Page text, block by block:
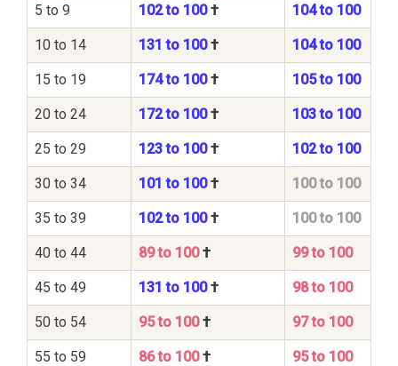
5 to 9 102 to 100† 104 to 100
10 to 14 131 to 100† 104 to 100
15 to 19 174 to 100† 105 to 100
20 to 24 172 to 100† 103 to 100
25 to 29 123 to 100† 102 to 100
30 to 34 101 to 100† 100 to 100
35 to 39 102 to 100† 100 to 100
40 to 44 89 to 100† 99 to 100
45 to 49 131 to 100† 98 to 100
50 to 54 95 to 100† 97 to 100
55 to 59 86 to 100† 95 to 100